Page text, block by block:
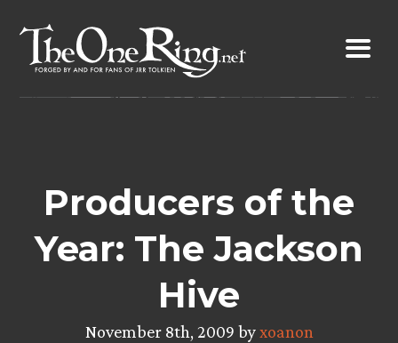
content
Producers of the
Year: The Jackson
Hive
November 8th, 2009 byxoanon